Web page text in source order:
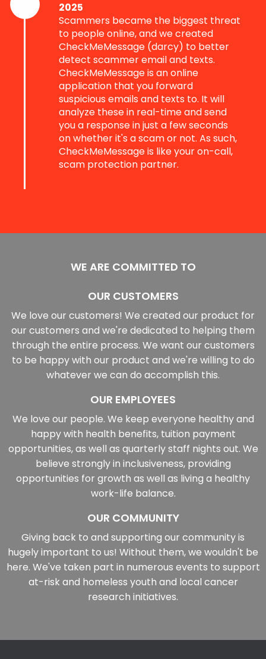
2025
Scammers became the biggest threat
to people online, and we created
CheckMeMessage (darcy) to better
detect scammer email and texts.
CheckMeMessage is an online
application that you forward
suspicious emails and texts to. It will
analyze these in real-time and send
you a response in just a few seconds
on whether it's a scam or not. As such,
CheckMeMessage is like your on-call,
scam protection partner.
WE ARE COMMITTED TO
OUR CUSTOMERS
We love our customers! We created our product for
our customers and we're dedicated to helping them
through the entire process. We want our customers
to be happy with our product and we're willing to do
whatever we can do accomplish this.
OUR EMPLOYEES
We love our people. We keep everyone healthy and
happy with health benefits, tuition payment
opportunities, as well as quarterly staff nights out. We
believe strongly in inclusiveness, providing
opportunities for growth as well as living a healthy
work-life balance.
OUR COMMUNITY
Giving back to and supporting our community is
hugely important to us! Without them, we wouldn't be
here. We've taken part in numerous events to support
at-risk and homeless youth and local cancer
research initiatives.